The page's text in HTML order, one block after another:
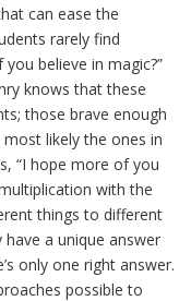
can ease the
rarely find
believe in magic?”
knows that these
those brave enough
likely the ones in
“I hope more of you
with the
things to different
a unique answer
only one right answer.
possible to